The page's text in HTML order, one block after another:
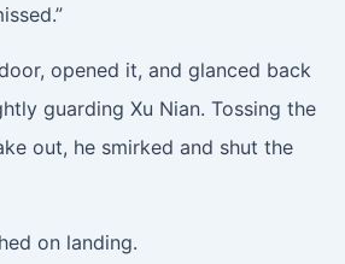
opened it, and glanced back
guarding Xu Nian. Tossing the
out, he smirked and shut the
on landing.